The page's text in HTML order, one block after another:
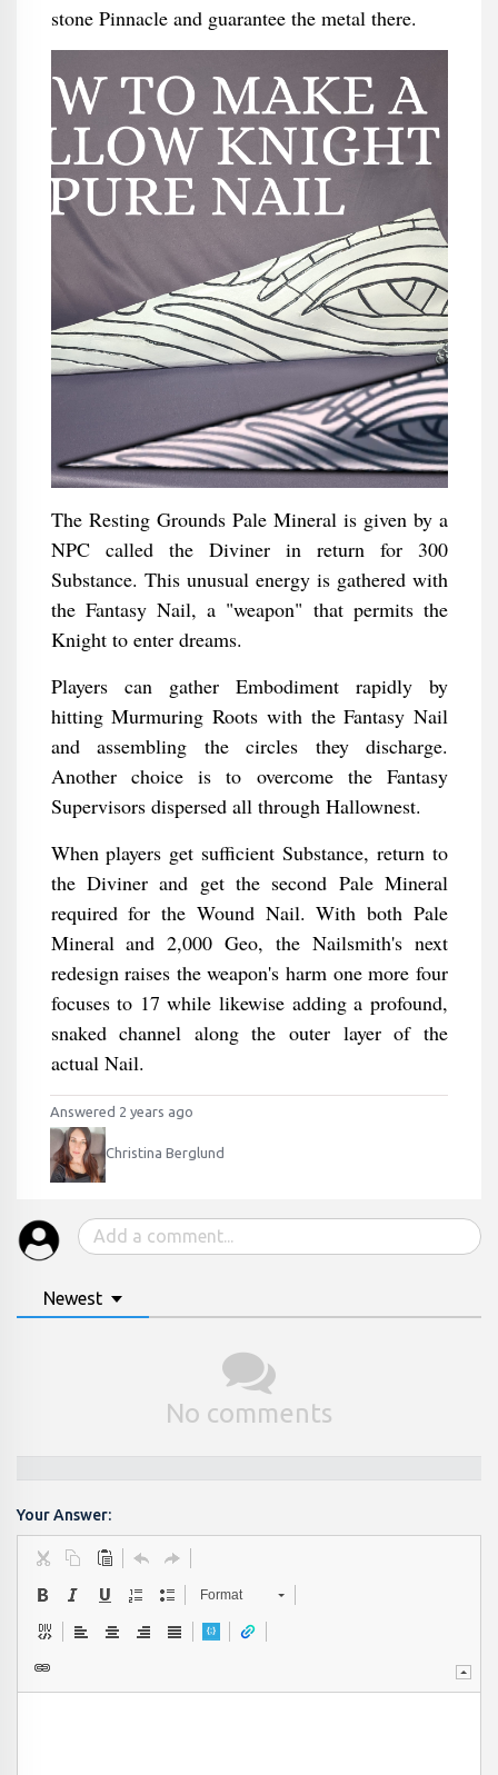
stone Pinnacle and guarantee the metal there.
The Resting Grounds Pale Mineral is given by a
NPC called the Diviner in return for 300
Substance. This unusual energy is gathered with
the Fantasy Nail, a "weapon" that permits the
Knight to enter dreams.
Players can gather Embodiment rapidly by
hitting Murmuring Roots with the Fantasy Nail
and assembling the circles they discharge.
Another choice is to overcome the Fantasy
Supervisors dispersed all through Hallownest.
When players get sufficient Substance, return to
the Diviner and get the second Pale Mineral
required for the Wound Nail. With both Pale
Mineral and 2,000 Geo, the Nailsmith's next
redesign raises the weapon's harm one more four
focuses to 17 while likewise adding a profound,
snaked channel along the outer layer of the
actual Nail.
Answered 2 years ago
Christina Berglund
Newest
No comments
Your Answer:
Format